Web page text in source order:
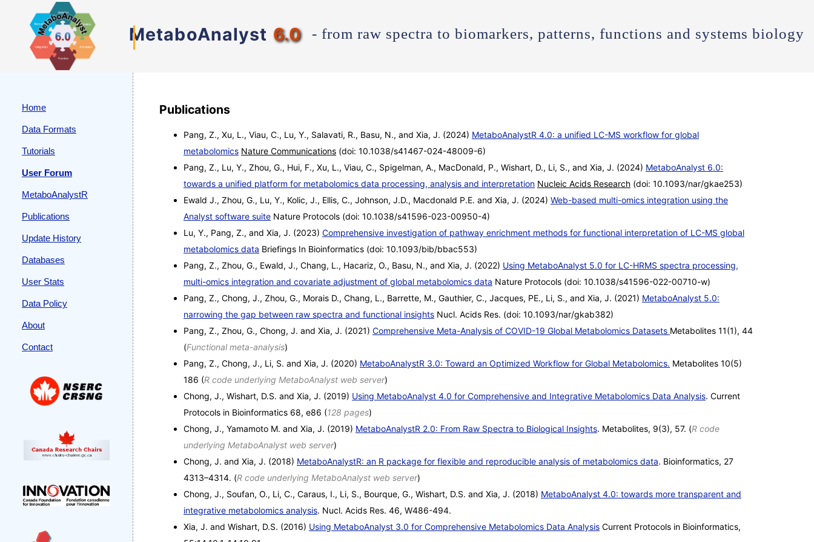
MetaboAnalyst 6.0 - from raw spectra to biomarkers, patterns, functions and systems biology
Publications
Pang, Z., Xu, L., Viau, C., Lu, Y., Salavati, R., Basu, N., and Xia, J. (2024) MetaboAnalystR 4.0: a unified LC-MS workflow for global
metabolomics Nature Communications (doi: 10.1038/s41467-024-48009-6)
Pang, Z., Lu, Y., Zhou, G., Hui, F., Xu, L., Viau, C., Spigelman, A., MacDonald, P., Wishart, D., Li, S., and Xia, J. (2024) MetaboAnalyst 6.0:
towards a unified platform for metabolomics data processing, analysis and interpretation Nucleic Acids Research (doi: 10.1093/nar/gkae253)
Ewald J., Zhou, G., Lu, Y., Kolic, J., Ellis, C., Johnson, J.D., Macdonald P.E. and Xia, J. (2024) Web-based multi-omics integration using the
Analyst software suite Nature Protocols (doi: 10.1038/s41596-023-00950-4)
Lu, Y., Pang, Z., and Xia, J. (2023) Comprehensive investigation of pathway enrichment methods for functional interpretation of LC-MS global
metabolomics data Briefings In Bioinformatics (doi: 10.1093/bib/bbac553)
Pang, Z., Zhou, G., Ewald, J., Chang, L., Hacariz, O., Basu, N., and Xia, J. (2022) Using MetaboAnalyst 5.0 for LC-HRMS spectra processing,
multi-omics integration and covariate adjustment of global metabolomics data Nature Protocols (doi: 10.1038/s41596-022-00710-w)
Pang, Z., Chong, J., Zhou, G., Morais D., Chang, L., Barrette, M., Gauthier, C., Jacques, PE., Li, S., and Xia, J. (2021) MetaboAnalyst 5.0:
narrowing the gap between raw spectra and functional insights Nucl. Acids Res. (doi: 10.1093/nar/gkab382)
Pang, Z., Zhou, G., Chong, J. and Xia, J. (2021) Comprehensive Meta-Analysis of COVID-19 Global Metabolomics Datasets Metabolites 11(1), 44
(Functional meta-analysis)
Pang, Z., Chong, J., Li, S. and Xia, J. (2020) MetaboAnalystR 3.0: Toward an Optimized Workflow for Global Metabolomics. Metabolites 10(5)
186 (R code underlying MetaboAnalyst web server)
Chong, J., Wishart, D.S. and Xia, J. (2019) Using MetaboAnalyst 4.0 for Comprehensive and Integrative Metabolomics Data Analysis. Current
Protocols in Bioinformatics 68, e86 (128 pages)
Chong, J., Yamamoto M. and Xia, J. (2019) MetaboAnalystR 2.0: From Raw Spectra to Biological Insights. Metabolites, 9(3), 57. (R code
underlying MetaboAnalyst web server)
Chong, J. and Xia, J. (2018) MetaboAnalystR: an R package for flexible and reproducible analysis of metabolomics data. Bioinformatics, 27
4313–4314. (R code underlying MetaboAnalyst web server)
Chong, J., Soufan, O., Li, C., Caraus, I., Li, S., Bourque, G., Wishart, D.S. and Xia, J. (2018) MetaboAnalyst 4.0: towards more transparent and
integrative metabolomics analysis. Nucl. Acids Res. 46, W486-494.
Xia, J. and Wishart, D.S. (2016) Using MetaboAnalyst 3.0 for Comprehensive Metabolomics Data Analysis Current Protocols in Bioinformatics,
Home
Data Formats
Tutorials
User Forum
MetaboAnalystR
Publications
Update History
Databases
User Stats
Data Policy
About
Contact